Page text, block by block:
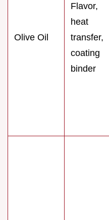
Olive Oil
Flavor,
heat
transfer,
coating
binder